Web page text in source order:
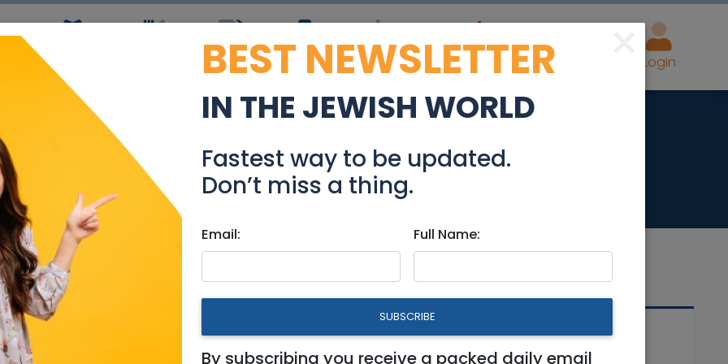
Simchas Coupons Jobs Real Estate Advertise Login
in Arnona - Central, bright and quiet
Real Estate For Sale
|Jerusalem & Area
Related Articles
×
BEST NEWSLETTER
IN THE JEWISH WORLD
Fastest way to be updated.
Don’t miss a thing.
Email: Full Name:
SUBSCRIBE
By subscribing you receive a packed daily email